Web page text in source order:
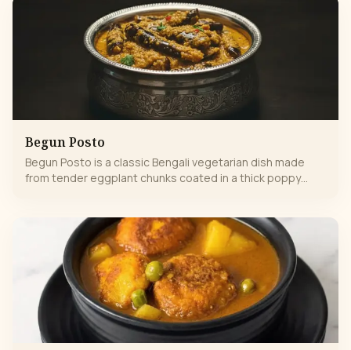
Begun Posto
Begun Posto is a classic Bengali vegetarian dish made
from tender eggplant chunks coated in a thick poppy